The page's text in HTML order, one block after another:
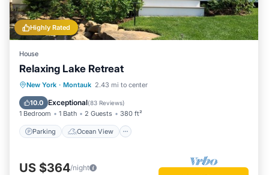
Highly Rated
House
Relaxing Lake Retreat
New York · Montauk 2.43 mi to center
10.0 Exceptional(83 Reviews)
1 Bedroom 1 Bath 2 Guests 380 ft²
Parking Ocean View
Parking
Ocean View
Balcony/Terrace
US $364/night